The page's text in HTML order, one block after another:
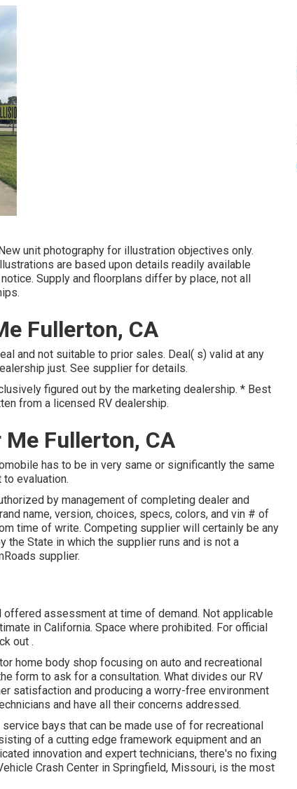
unit photography for illustration objectives only.
are based upon details readily available
Supply and floorplans differ by place, not all
Fullerton, CA
and not suitable to prior sales. Deal( s) valid at any
just. See supplier for details.
figured out by the marketing dealership. * Best
from a licensed RV dealership.
Me Fullerton, CA
has to be in very same or significantly the same
evaluation.
by management of completing dealer and
name, version, choices, specs, colors, and vin # of
time of write. Competing supplier will certainly be any
State in which the supplier runs and is not a
supplier.
assessment at time of demand. Not applicable
in California. Space where prohibited. For official
out .
home body shop focusing on auto and recreational
form to ask for a consultation. What divides our RV
satisfaction and producing a worry-free environment
and have all their concerns addressed.
bays that can be made use of for recreational
of a cutting edge framework equipment and an
innovation and expert technicians, there's no fixing
Crash Center in Springfield, Missouri, is the most